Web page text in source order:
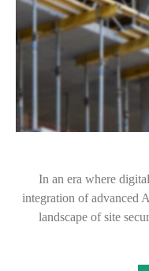
In an era where
integration of advanced
landscape of site